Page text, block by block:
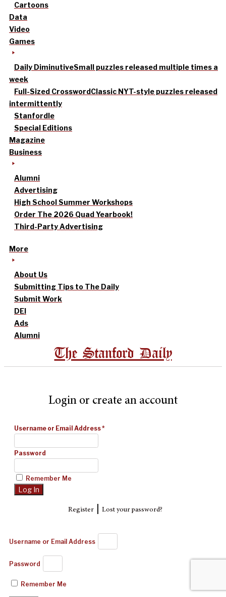
Cartoons
Data
Video
Games
Daily DiminutiveSmall puzzles released multiple times a
week
Full-Sized CrosswordClassic NYT-style puzzles released
intermittently
Stanfordle
Special Editions
Magazine
Business
Alumni
Advertising
High School Summer Workshops
Order The 2026 Quad Yearbook!
Third-Party Advertising
More
About Us
Submitting Tips to The Daily
Submit Work
DEI
Ads
Alumni
The Stanford Daily
Login or create an account
Username or Email Address*
Password
Remember Me
Register| Lost your password?
Username or Email Address
Password
Remember Me